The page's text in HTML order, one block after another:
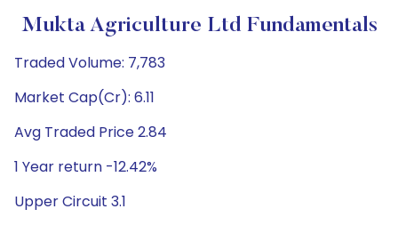
Mukta Agriculture Ltd Fundamentals
Traded Volume: 7,783
Market Cap(Cr): 6.11
Avg Traded Price 2.84
1 Year return -12.42%
Upper Circuit 3.1